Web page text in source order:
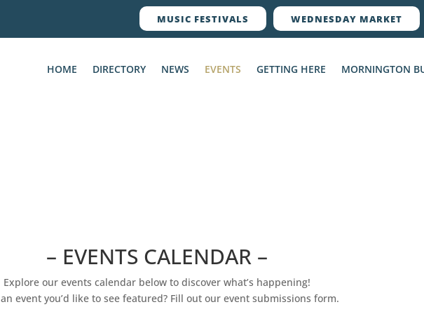
MUSIC FESTIVALS WEDNESDAY MARKET
HOME DIRECTORY NEWS EVENTS GETTING HERE MORNINGTON
– EVENTS CALENDAR –
Explore our events calendar below to discover what’s happening!
event you’d like to see featured? Fill out our event submissions form.